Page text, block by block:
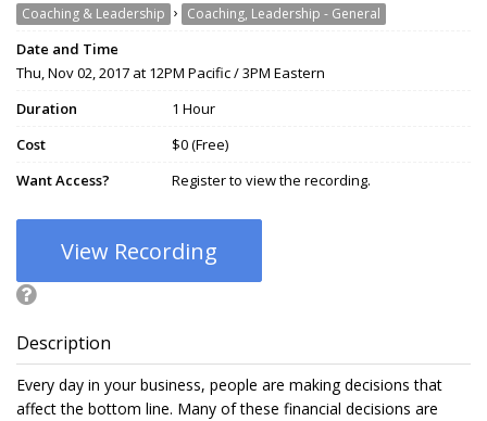
Coaching & Leadership › Coaching, Leadership - General
Date and Time
Thu, Nov 02, 2017 at 12PM Pacific / 3PM Eastern
Duration
1 Hour
Cost
$0 (Free)
Want Access?
Register to view the recording.
View Recording
Description
Every day in your business, people are making decisions that
affect the bottom line. Many of these financial decisions are